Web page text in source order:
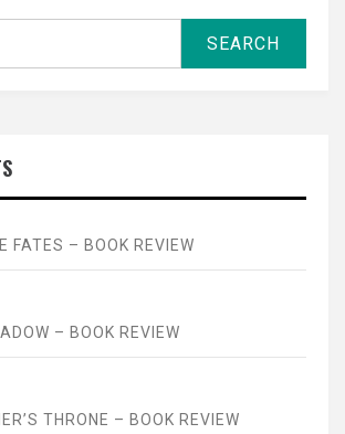
FATES – BOOK REVIEW
– BOOK REVIEW
THRONE – BOOK REVIEW